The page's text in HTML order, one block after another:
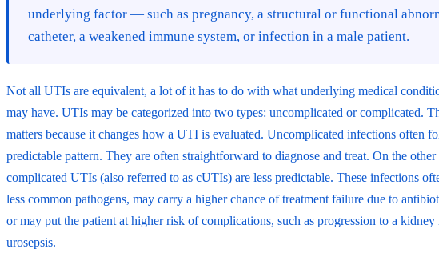
underlying factor — such as pregnancy, a structural or functional
catheter, a weakened immune system, or infection in a male patient.
Not all UTIs are equivalent, a lot of it has to do with what underlying medical
may have. UTIs may be categorized into two types: uncomplicated or complicated.
matters because it changes how a UTI is evaluated. Uncomplicated infections often
predictable pattern. They are often straightforward to diagnose and treat. On the other
complicated UTIs (also referred to as cUTIs) are less predictable. These infections
less common pathogens, may carry a higher chance of treatment failure due to
or may put the patient at higher risk of complications, such as progression to a
urosepsis.